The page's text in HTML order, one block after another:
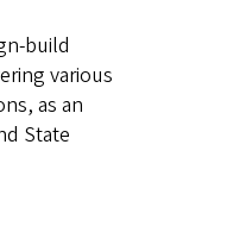
build
various
as an
State